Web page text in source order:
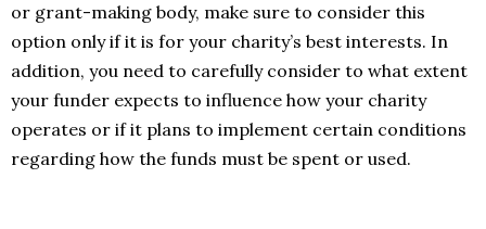
or grant-making body, make sure to consider this
option only if it is for your charity’s best interests. In
addition, you need to carefully consider to what extent
your funder expects to influence how your charity
operates or if it plans to implement certain conditions
regarding how the funds must be spent or used.